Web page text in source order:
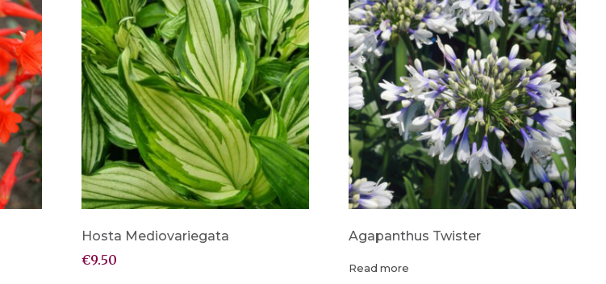
Hosta Mediovariegata
€9.50
Agapanthus Twister
Read more